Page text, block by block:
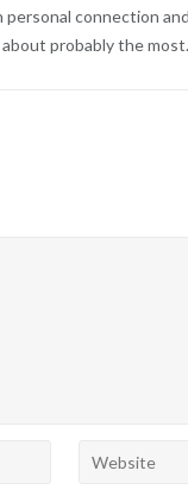
connection
probably the most.